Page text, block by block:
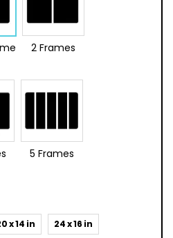
2 Frames
5 Frames
x 14 in 24 x 16 in